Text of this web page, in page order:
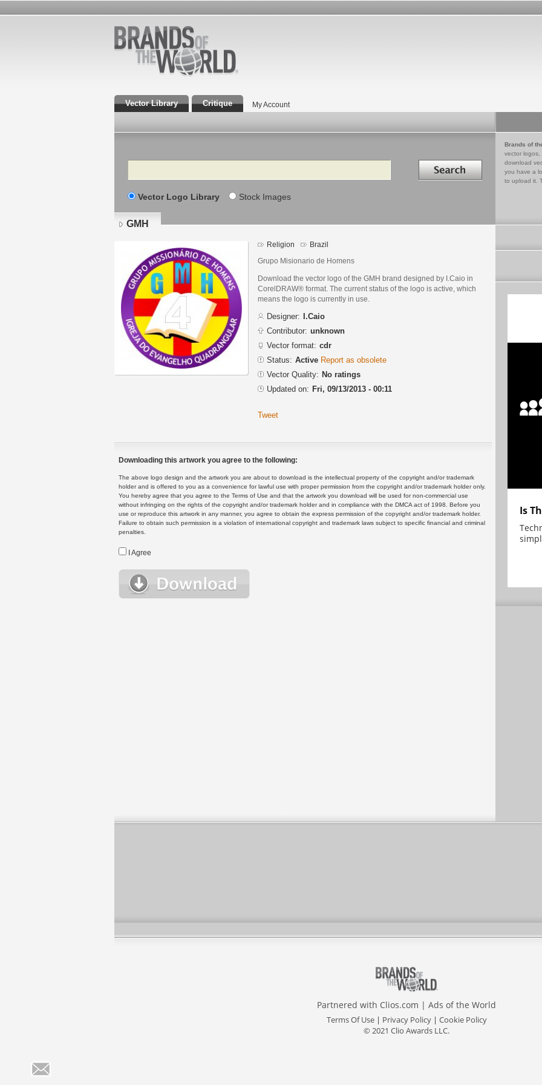
Vector Library Critique My Account
Search Search in
Vector Logo Library Stock Images
Brands of
vector logos,
download
you have a
to upload it.
GMH
Religion Brazil
Grupo Misionario de Homens
Download the vector logo of the GMH brand designed by I.Caio in
CorelDRAW® format. The current status of the logo is active, which
means the logo is currently in use.
Designer:
I.Caio
Contributor: unknown
Vector format: cdr
Status: Active Report as obsolete
Vector Quality: No ratings
Updated on: Fri, 09/13/2013 - 00:11
Tweet
Downloading this artwork you agree to the following:
The above logo design and the artwork you are about to download is the intellectual property of the copyright and/or trademark
holder and is offered to you as a convenience for lawful use with proper permission from the copyright and/or trademark holder only.
You hereby agree that you agree to the Terms of Use and that the artwork you download will be used for non-commercial use
without infringing on the rights of the copyright and/or trademark holder and in compliance with the DMCA act of 1998. Before you
use or reproduce this artwork in any manner, you agree to obtain the express permission of the copyright and/or trademark holder.
Failure to obtain such permission is a violation of international copyright and trademark laws subject to specific financial and criminal
penalties.
I Agree
Is
Partnered with Clios.com | Ads of the World
Terms Of Use| Privacy Policy| Cookie Policy
© 2021 Clio Awards LLC.